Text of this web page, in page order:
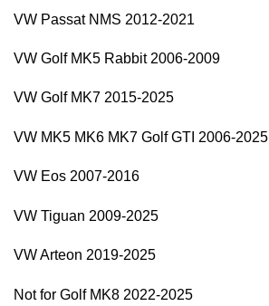
VW Passat NMS 2012-2021
VW Golf MK5 Rabbit 2006-2009
VW Golf MK7 2015-2025
VW MK5 MK6 MK7 Golf GTI 2006-2025
VW Eos 2007-2016
VW Tiguan 2009-2025
VW Arteon 2019-2025
Not for Golf MK8 2022-2025